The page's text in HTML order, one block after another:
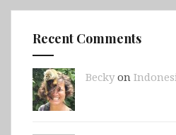
Recent Comments
Beckyon